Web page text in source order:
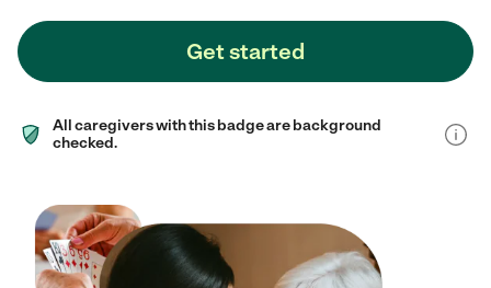
Get started
All caregivers with this badge are background
checked.